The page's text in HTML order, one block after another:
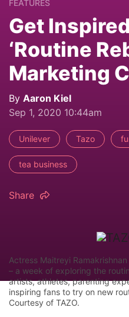
FEATURES
Get
‘Routine
Marketing
By Aaron Kiel
Sep 1, 2020 10:44am
Unilever Tazo
tea business
Share
Actress Maitreyi Ramakrishnan
– a week of exploring the
artists, athletes, parenting
inspiring fans to try on new
Courtesy of TAZO.